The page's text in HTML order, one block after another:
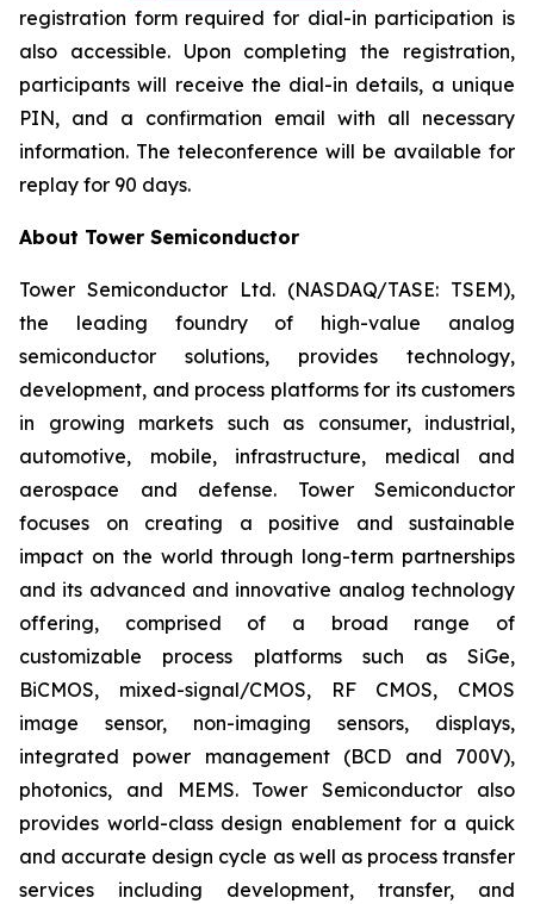
registration form required for dial-in participation is
also accessible. Upon completing the registration,
participants will receive the dial-in details, a unique
PIN, and a confirmation email with all necessary
information. The teleconference will be available for
replay for 90 days.
About Tower Semiconductor
Tower Semiconductor Ltd. (NASDAQ/TASE: TSEM),
the leading foundry of high-value analog
semiconductor solutions, provides technology,
development, and process platforms for its customers
in growing markets such as consumer, industrial,
automotive, mobile, infrastructure, medical and
aerospace and defense. Tower Semiconductor
focuses on creating a positive and sustainable
impact on the world through long-term partnerships
and its advanced and innovative analog technology
offering, comprised of a broad range of
customizable process platforms such as SiGe,
BiCMOS, mixed-signal/CMOS, RF CMOS, CMOS
image sensor, non-imaging sensors, displays,
integrated power management (BCD and 700V),
photonics, and MEMS. Tower Semiconductor also
provides world-class design enablement for a quick
and accurate design cycle as well as process transfer
services including development, transfer, and